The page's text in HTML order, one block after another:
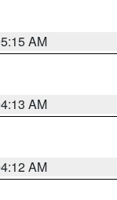
AM
AM
AM